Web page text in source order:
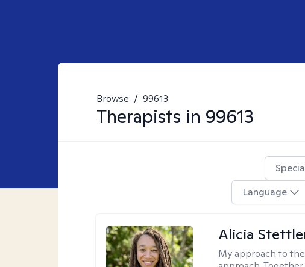
Browse / 99613
Therapists in 99613
Language
Alicia
My approach to